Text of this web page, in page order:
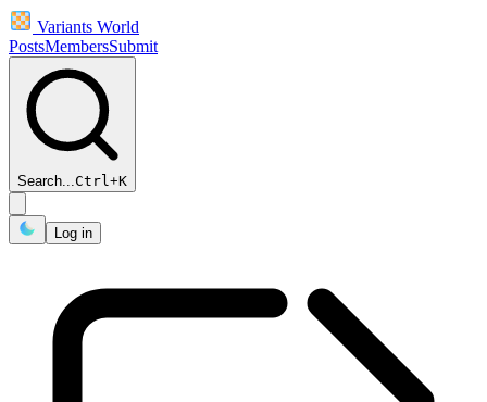
Variants World
PostsMembersSubmit
Search...Ctrl+K
Log in